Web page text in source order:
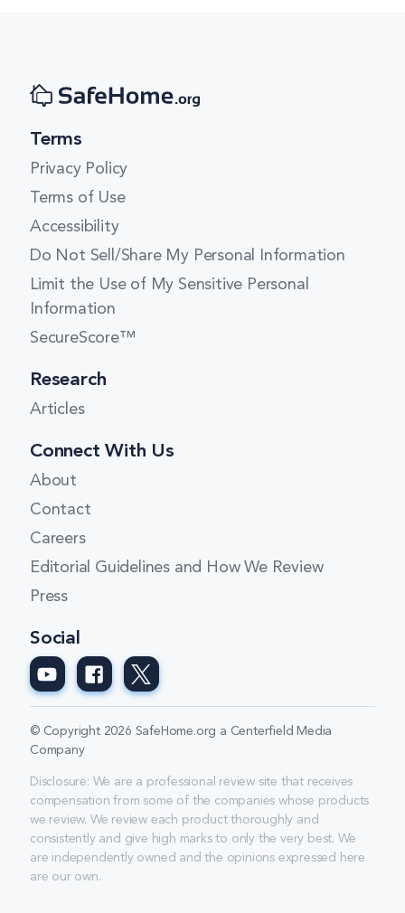
Terms
Privacy Policy
Terms of Use
Accessibility
Do Not Sell/Share My Personal Information
Limit the Use of My Sensitive Personal
Information
SecureScore™
Research
Articles
Connect With Us
About
Contact
Careers
Editorial Guidelines and How We Review
Press
Social
© Copyright 2026 SafeHome.org a Centerfield Media
Company
Disclosure: We are a professional review site that receives
compensation from some of the companies whose products
we review. We review each product thoroughly and
consistently and give high marks to only the very best. We
are independently owned and the opinions expressed here
are our own.